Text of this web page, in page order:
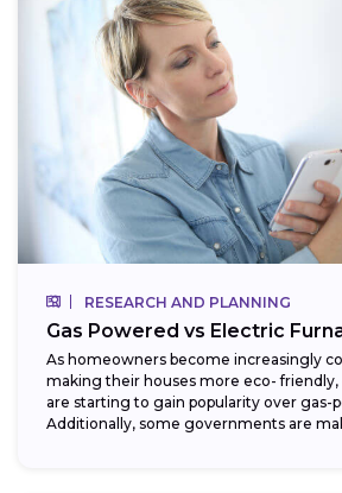
RESEARCH AND PLANNING
Gas Powered vs Electric
As homeowners become increasingly
making their houses more eco-
are starting to gain popularity over gas-
Additionally, some governments are